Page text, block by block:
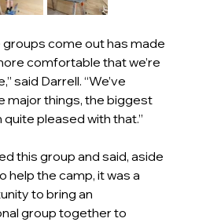
groups come out has made
comfortable that we’re
said Darrell. “We’ve
major things, the biggest
quite pleased with that.”
this group and said, aside
help the camp, it was a
to bring an
group together to